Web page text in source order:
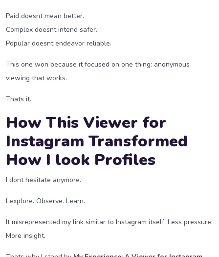
Paid doesnt mean better.
Complex doesnt intend safer.
Popular doesnt endeavor reliable.
This one won because it focused on one thing: anonymous
viewing that works.
Thats it.
How This Viewer for
Instagram Transformed
How I look Profiles
I dont hesitate anymore.
I explore. Observe. Learn.
It misrepresented my link similar to Instagram itself. Less pressure.
More insight.